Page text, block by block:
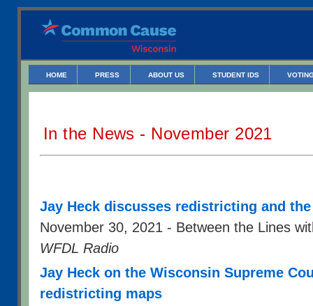
HOME PRESS ABOUT US STUDENT IDS
In the News - November 2021
Jay Heck discusses redistricting and
November 30, 2021 - Between the Lines
WFDL Radio
Jay Heck on the Wisconsin Supreme
redistricting maps